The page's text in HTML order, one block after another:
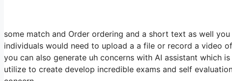
some match and Order ordering and a short text as well
individuals would need to upload a a file or record a video
you can also generate uh concerns with AI assistant which
utilize to create develop incredible exams and self